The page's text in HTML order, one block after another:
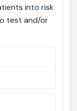
into risk
test and/or